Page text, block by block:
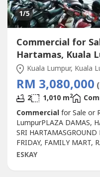
1/5
Commercial for
Hartamas, Kuala
Kuala Lumpur, Kuala
RM 3,080,000
2 1,010 m2
Commercialfor Sale or
LumpurPLAZA DAMAS,
SRI
FRIDAY, FAMILY MART,
SALEPLAZA DAMAS / SRI
FREEHOLD.GROUND
ESKAY